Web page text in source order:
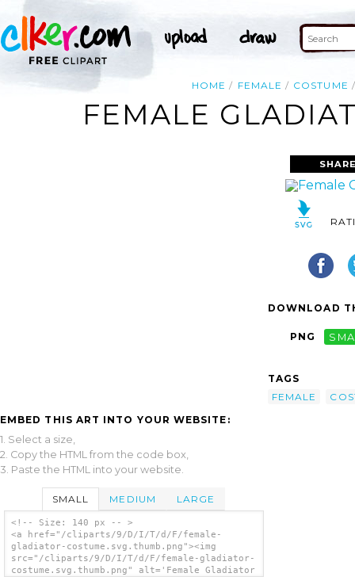
HOME FEMALE COSTUME
FEMALE
EMBED THIS ART INTO YOUR WEBSITE:
1. Select a size,
2. Copy the HTML from the code box,
3. Paste the HTML into your website.
SMALL MEDIUM LARGE
<!-- Size: 140 px -- >
<a href="/cliparts/9/D/I/T/d/F/female-
gladiator-costume.svg.thumb.png"><img
src="/cliparts/9/D/I/T/d/F/female-gladiator-
costume.svg.thumb.png" alt='Female Gladiator
DOWNLOAD
PNG
TAGS
FEMALE